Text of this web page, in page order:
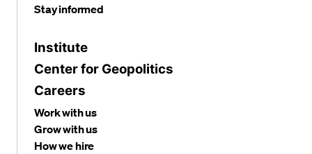
Stay informed
Institute
Center for Geopolitics
Careers
Work with us
Grow with us
How we hire